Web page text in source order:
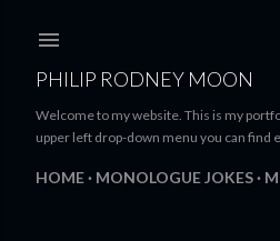
PHILIP RODNEY MOON
Welcome to my website. This is my
upper left drop-down menu you can find
HOME MONOLOGUE JOKES